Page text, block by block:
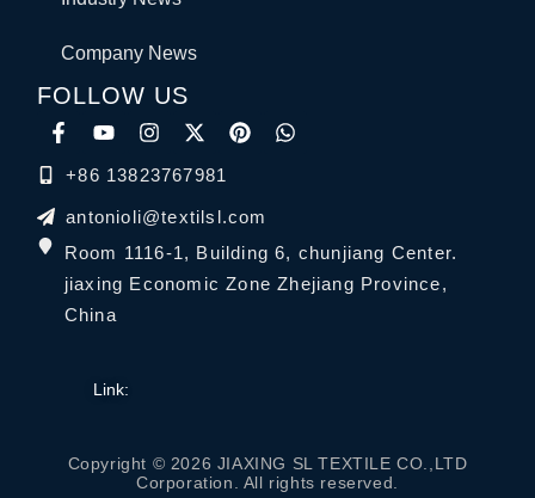
Company News
FOLLOW US
+86 13823767981
antonioli@textilsl.com
Room 1116-1, Building 6, chunjiang Center.
jiaxing Economic Zone Zhejiang Province,
China
Link:
Copyright © 2026 JIAXING SL TEXTILE CO.,LTD
Corporation. All rights reserved.